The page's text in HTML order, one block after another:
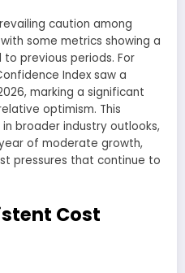
caution among
some metrics showing a
previous periods. For
Index saw a
marking a significant
optimism. This
broader industry outlooks,
of moderate growth,
pressures that continue to
Cost